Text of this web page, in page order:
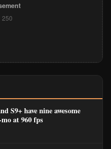
250
S9+ have nine awesome
at 960 fps